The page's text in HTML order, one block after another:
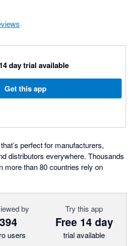
day trial available
Get this app
perfect for manufacturers,
distributors everywhere. Thousands
more than 80 countries rely on
by
394
users
Try this app
Free 14 day
trial available